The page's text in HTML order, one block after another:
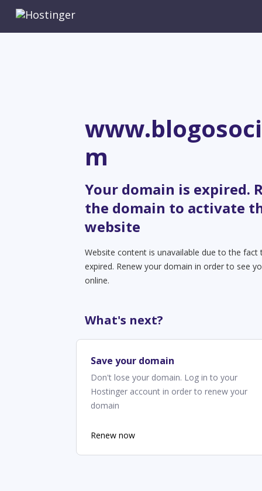
m
Your domain is expired.
the domain to activate
website
Website content is unavailable due to the fact
expired. Renew your domain in order to see
online.
What's next?
Save your domain
Don't lose your domain. Log in to your
Hostinger account in order to renew your
domain
Renew now